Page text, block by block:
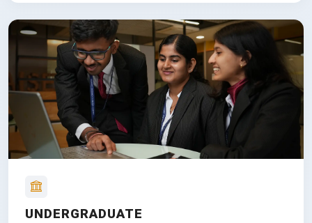
UNDERGRADUATE